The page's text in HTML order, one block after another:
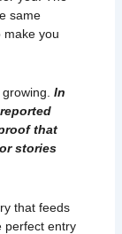
same
make you
In
that
stories
that feeds
perfect entry